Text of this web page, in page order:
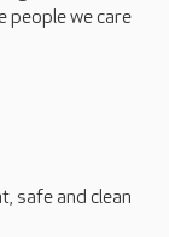
people we care
safe and clean